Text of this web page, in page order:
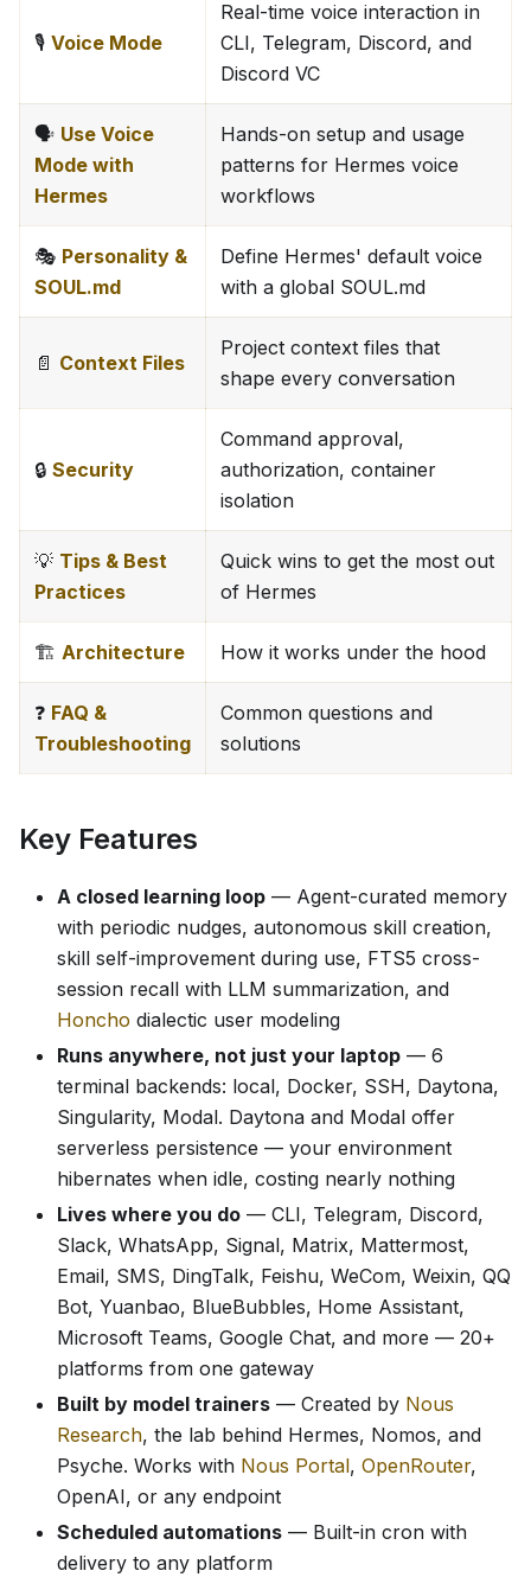
🎙️ Voice Mode
Real-time voice interaction in
CLI, Telegram, Discord, and
Discord VC
🗣️ Use Voice
Mode with
Hermes
Hands-on setup and usage
patterns for Hermes voice
workflows
🎭 Personality &
SOUL.md
Define Hermes' default voice
with a global SOUL.md
📄 Context Files
Project context files that
shape every conversation
🔒 Security
Command approval,
authorization, container
isolation
💡 Tips & Best
Practices
Quick wins to get the most out
of Hermes
🏗️ Architecture How it works under the hood
❓ FAQ &
Troubleshooting
Common questions and
solutions
Key Features
A closed learning loop — Agent-curated memory
with periodic nudges, autonomous skill creation,
skill self-improvement during use, FTS5 cross-
session recall with LLM summarization, and
Honcho dialectic user modeling
Runs anywhere, not just your laptop — 6
terminal backends: local, Docker, SSH, Daytona,
Singularity, Modal. Daytona and Modal offer
serverless persistence — your environment
hibernates when idle, costing nearly nothing
Lives where you do — CLI, Telegram, Discord,
Slack, WhatsApp, Signal, Matrix, Mattermost,
Email, SMS, DingTalk, Feishu, WeCom, Weixin, QQ
Bot, Yuanbao, BlueBubbles, Home Assistant,
Microsoft Teams, Google Chat, and more — 20+
platforms from one gateway
Built by model trainers — Created by Nous
Research, the lab behind Hermes, Nomos, and
Psyche. Works with Nous Portal, OpenRouter,
OpenAI, or any endpoint
Scheduled automations — Built-in cron with
delivery to any platform